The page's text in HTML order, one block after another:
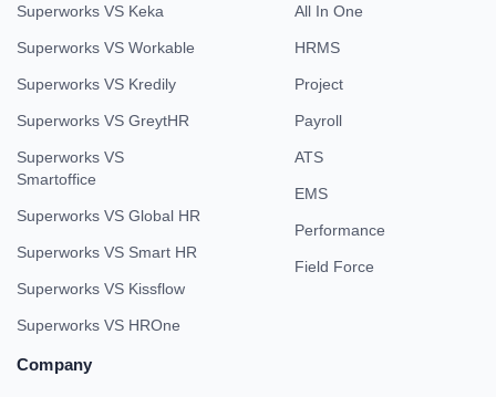
Superworks VS Keka
Superworks VS Workable
Superworks VS Kredily
Superworks VS GreytHR
Superworks VS
Smartoffice
Superworks VS Global HR
Superworks VS Smart HR
Superworks VS Kissflow
Superworks VS HROne
All In One
HRMS
Project
Payroll
ATS
EMS
Performance
Field Force
Company